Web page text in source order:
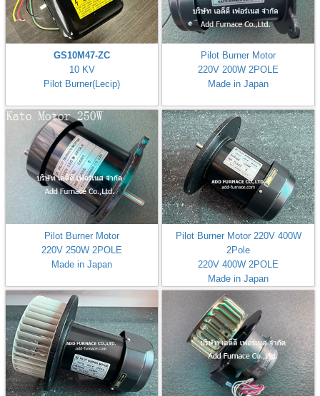
GS10M47-ZC
10 KV
Pilot Burner(Lecip)
Pilot Burner Motor
220V 200W 2POLE
Made in Japan
Pilot Burner Motor
220V 250W 2POLE
Made in Japan
Pilot Burner Motor 220V 400W
2Pole
220V 400W 2POLE
Made in Japan